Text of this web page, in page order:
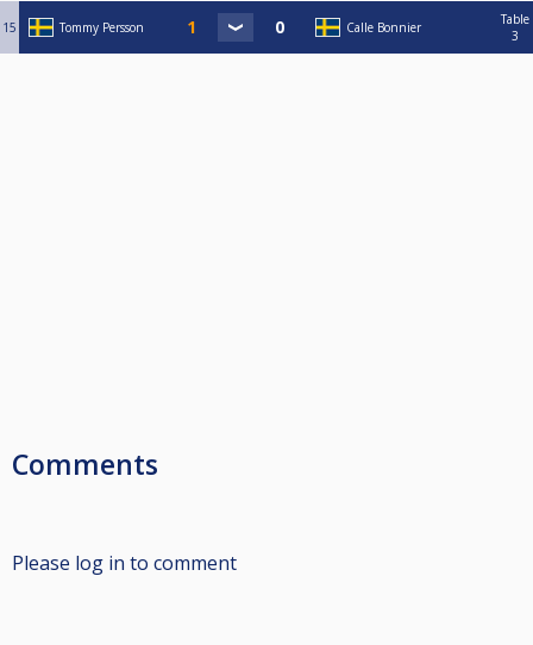
15 Tommy Persson Calle Bonnier
Table
3
Comments
Please log in to comment